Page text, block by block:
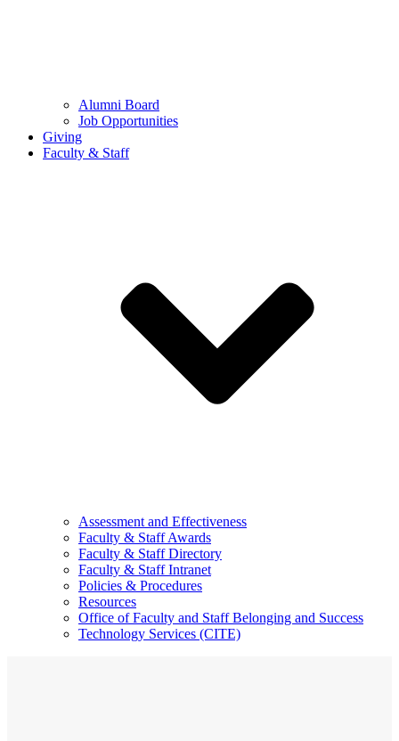
Alumni Board
Job Opportunities
Giving
Faculty & Staff
Assessment and Effectiveness
Faculty & Staff Awards
Faculty & Staff Directory
Faculty & Staff Intranet
Policies & Procedures
Resources
Office of Faculty and Staff Belonging and Success
Technology Services (CITE)